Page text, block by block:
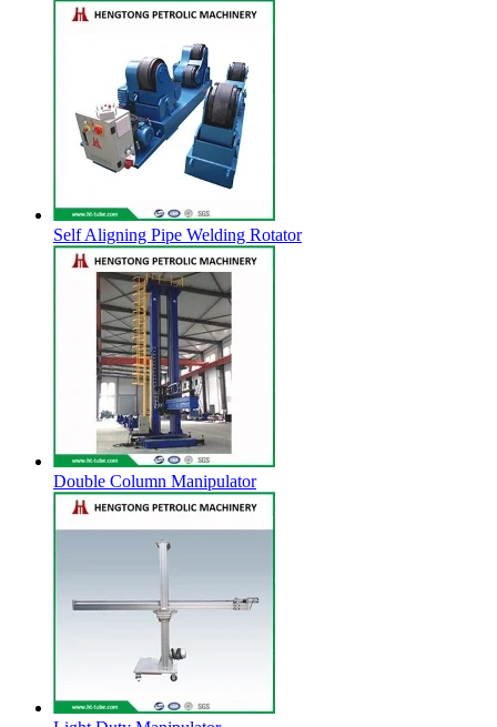
Self Aligning Pipe Welding Rotator
Double Column Manipulator